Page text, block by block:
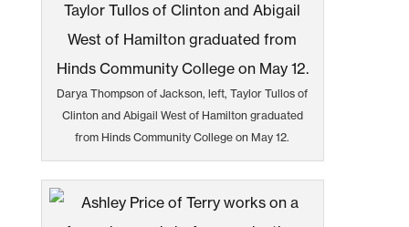
Darya Thompson of Jackson, left, Taylor Tullos of
Clinton and Abigail West of Hamilton graduated
from Hinds Community College on May 12.